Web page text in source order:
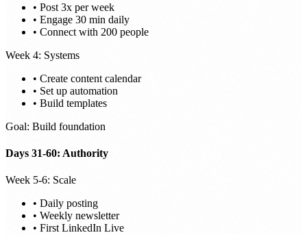
• Post 3x per week
• Engage 30 min daily
• Connect with 200 people
Week 4: Systems
• Create content calendar
• Set up automation
• Build templates
Goal: Build foundation
Days 31-60: Authority
Week 5-6: Scale
• Daily posting
• Weekly newsletter
• First LinkedIn Live